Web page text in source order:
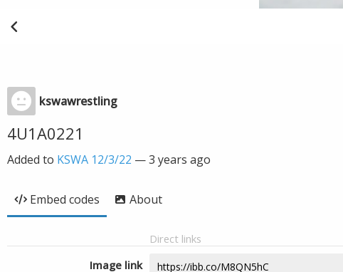
kswawrestling
4U1A0221
Added to KSWA 12/3/22 —3 years ago
Embed codes About
Direct links
Image link